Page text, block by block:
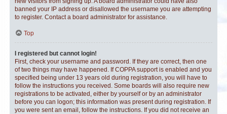
banned your IP address or disallowed the username you are attempting
to register. Contact a board administrator for assistance.
Top
I registered but cannot login!
First, check your username and password. If they are correct, then one
of two things may have happened. If COPPA support is enabled and you
specified being under 13 years old during registration, you will have to
follow the instructions you received. Some boards will also require new
registrations to be activated, either by yourself or by an administrator
before you can logon; this information was present during registration. If
you were sent an email, follow the instructions. If you did not receive an